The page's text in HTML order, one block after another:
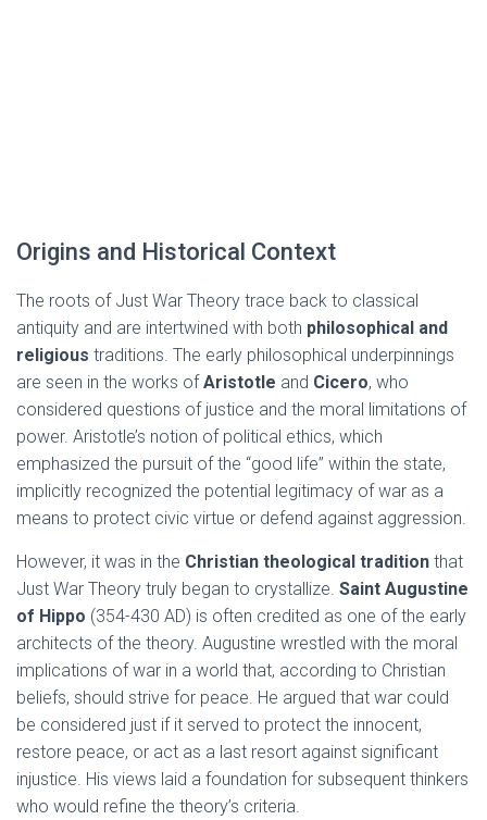
Origins and Historical Context
The roots of Just War Theory trace back to classical
antiquity and are intertwined with both philosophical and
religious traditions. The early philosophical underpinnings
are seen in the works of Aristotle and Cicero, who
considered questions of justice and the moral limitations of
power. Aristotle’s notion of political ethics, which
emphasized the pursuit of the “good life” within the state,
implicitly recognized the potential legitimacy of war as a
means to protect civic virtue or defend against aggression.
However, it was in the Christian theological tradition that
Just War Theory truly began to crystallize. Saint Augustine
of Hippo (354-430 AD) is often credited as one of the early
architects of the theory. Augustine wrestled with the moral
implications of war in a world that, according to Christian
beliefs, should strive for peace. He argued that war could
be considered just if it served to protect the innocent,
restore peace, or act as a last resort against significant
injustice. His views laid a foundation for subsequent thinkers
who would refine the theory’s criteria.